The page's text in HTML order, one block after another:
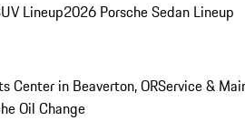
Lineup2026 Porsche Sedan Lineup
Center in Beaverton, ORService &
Oil Change